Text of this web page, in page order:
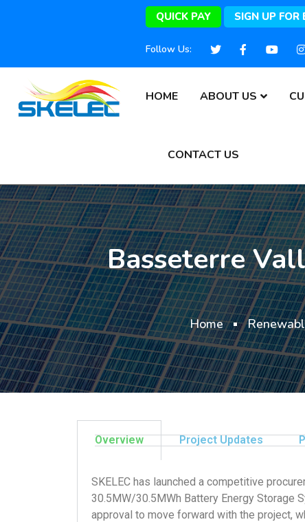
QUICK PAY SIGN UP FOR
Follow Us:
HOME ABOUT US
CONTACT US
Basseterre
Home
Overview Project Updates
SKELEC has launched a competitive
30.5MW/30.5MWh Battery Energy Storage
approval to move forward with the project,